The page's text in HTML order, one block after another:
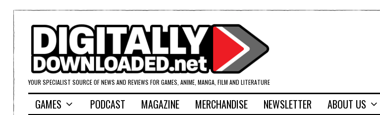
YOUR SPECIALIST SOURCE OF NEWS AND REVIEWS FOR GAMES, ANIME, MANGA, FILM AND LITERATURE
GAMES PODCAST MAGAZINE MERCHANDISE NEWSLETTER ABOUT US